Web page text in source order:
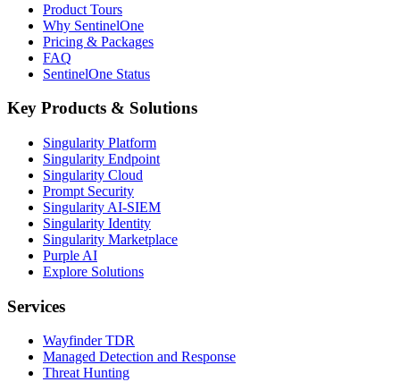
Product Tours
Why SentinelOne
Pricing & Packages
FAQ
SentinelOne Status
Key Products & Solutions
Singularity Platform
Singularity Endpoint
Singularity Cloud
Prompt Security
Singularity AI-SIEM
Singularity Identity
Singularity Marketplace
Purple AI
Explore Solutions
Services
Wayfinder TDR
Managed Detection and Response
Threat Hunting